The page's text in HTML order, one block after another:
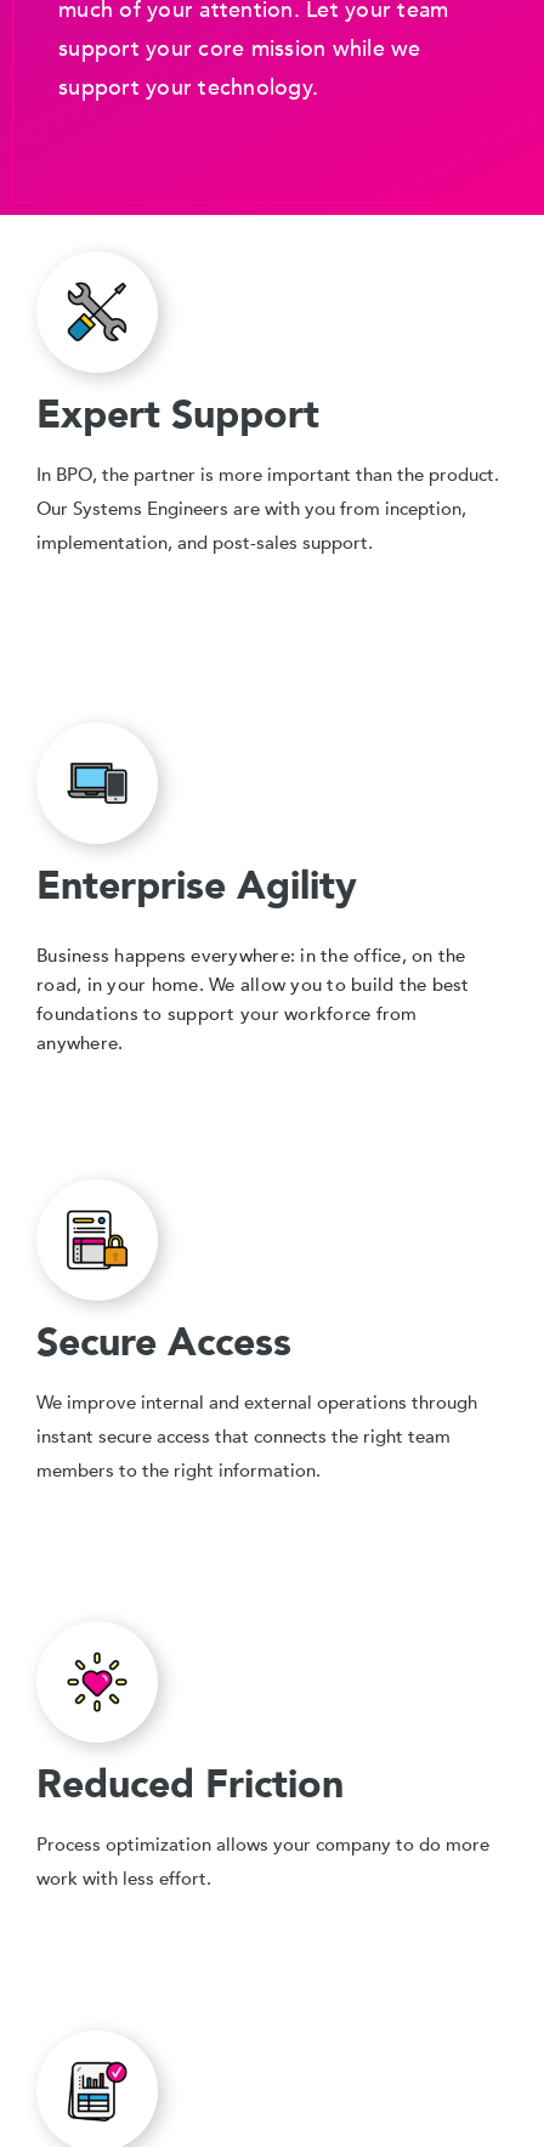
much of your attention. Let your team
support your core mission while we
support your technology.
Expert Support
In BPO, the partner is more important than the product.
Our Systems Engineers are with you from inception,
implementation, and post-sales support.
Enterprise Agility
Business happens everywhere: in the office, on the
road, in your home. We allow you to build the best
foundations to support your workforce from
anywhere.
Secure Access
We improve internal and external operations through
instant secure access that connects the right team
members to the right information.
Reduced Friction
Process optimization allows your company to do more
work with less effort.